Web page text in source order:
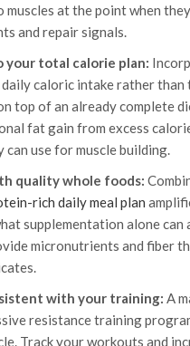
muscles at the point when
and repair signals.
your total calorie plan:
caloric intake rather than
top of an already complete
fat gain from excess
can use for muscle building.
quality whole foods:
rich daily meal plan
supplementation alone can
micronutrients and fiber
with your training: A
resistance training
Track your workouts and